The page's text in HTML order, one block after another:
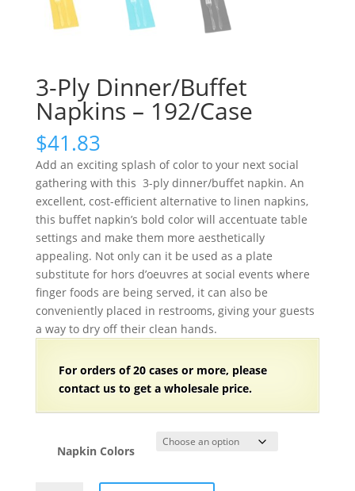
3-Ply Dinner/Buffet
Napkins – 192/Case
$41.83
Add an exciting splash of color to your next social
gathering with this 3-ply dinner/buffet napkin. An
excellent, cost-efficient alternative to linen napkins,
this buffet napkin’s bold color will accentuate table
settings and make them more aesthetically
appealing. Not only can it be used as a plate
substitute for hors d’oeuvres at social events where
finger foods are being served, it can also be
conveniently placed in restrooms, giving your guests
a way to dry off their clean hands.
For orders of20 cases or more, please
contact us to get a wholesale price.
Napkin Colors